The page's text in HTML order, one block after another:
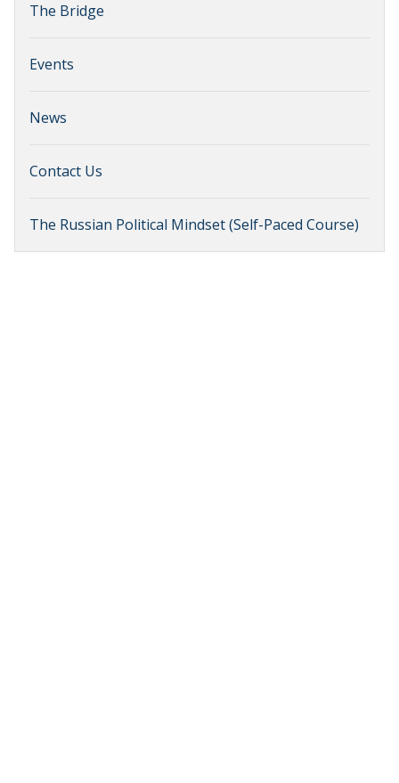
The Bridge
Events
News
Contact Us
The Russian Political Mindset (Self-Paced Course)